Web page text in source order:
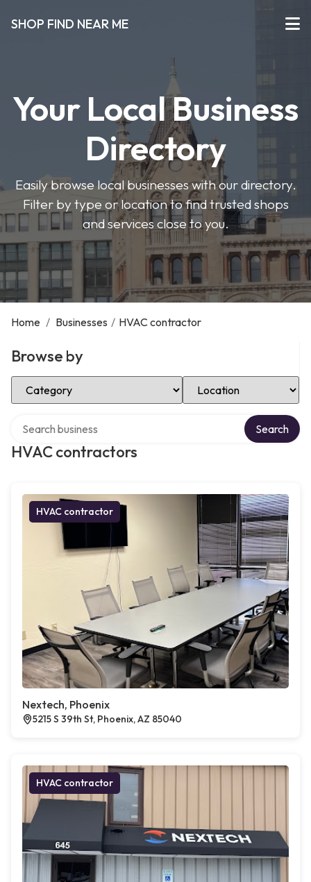
SHOP FIND NEAR ME
Your Local Business
Directory
Easily browse local businesses with our directory.
Filter by type or location to find trusted shops
and services close to you.
Home / Businesses / HVAC contractor
Browse by
Select Category Select Location
HVAC contractors
Search
HVAC contractor
Nextech, Phoenix
5215 S 39th St, Phoenix, AZ 85040
HVAC contractor